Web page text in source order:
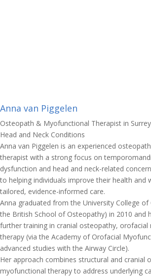
Anna van Piggelen
Osteopath & Myofunctional Therapist in
Head and Neck Conditions
Anna van Piggelen is an experienced
therapist with a strong focus on
dysfunction and head and neck-related
to helping individuals improve their health and
tailored, evidence-informed care.
Anna graduated from the University College
the British School of Osteopathy) in 2010 and
further training in cranial osteopathy, orofacial
therapy (via the Academy of Orofacial
advanced studies with the Airway Circle).
Her approach combines structural and cranial
myofunctional therapy to address underlying